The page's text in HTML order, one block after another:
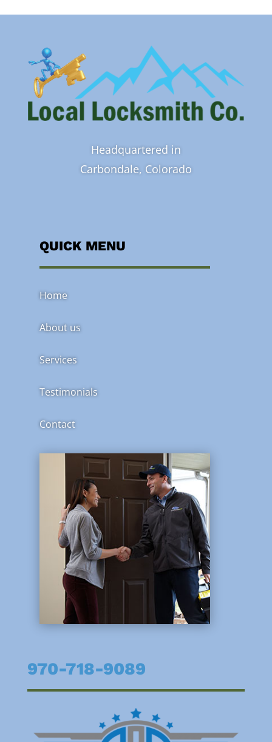
Headquartered in
Carbondale, Colorado
QUICK MENU
Home
About us
Services
Testimonials
Contact
970-718-9089